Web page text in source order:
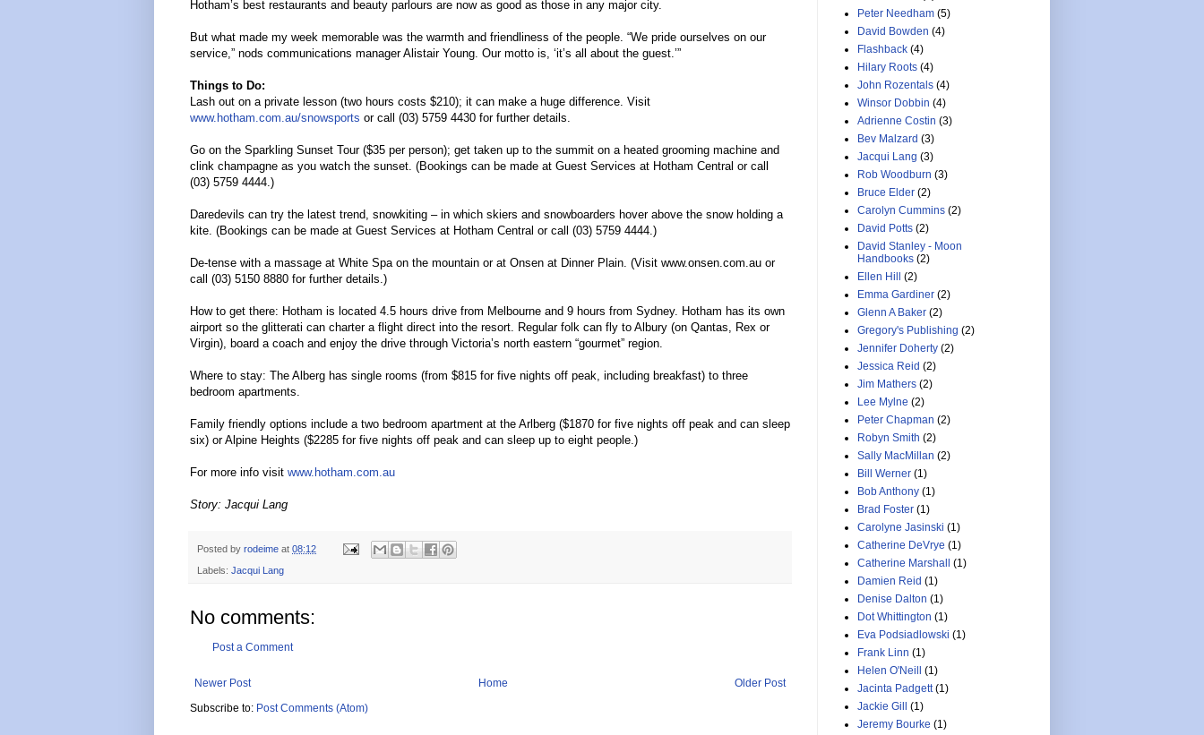
Hotham’s best restaurants and beauty parlours are now as good as those in any major city.
But what made my week memorable was the warmth and friendliness of the people. “We pride ourselves on our
service,” nods communications manager Alistair Young. Our motto is, ‘it’s all about the guest.’”
Things to Do:
Lash out on a private lesson (two hours costs $210); it can make a huge difference. Visit
www.hotham.com.au/snowsports or call (03) 5759 4430 for further details.
Go on the Sparkling Sunset Tour ($35 per person); get taken up to the summit on a heated grooming machine and
clink champagne as you watch the sunset. (Bookings can be made at Guest Services at Hotham Central or call
(03) 5759 4444.)
Daredevils can try the latest trend, snowkiting – in which skiers and snowboarders hover above the snow holding a
kite. (Bookings can be made at Guest Services at Hotham Central or call (03) 5759 4444.)
De-tense with a massage at White Spa on the mountain or at Onsen at Dinner Plain. (Visit www.onsen.com.au or
call (03) 5150 8880 for further details.)
How to get there: Hotham is located 4.5 hours drive from Melbourne and 9 hours from Sydney. Hotham has its own
airport so the glitterati can charter a flight direct into the resort. Regular folk can fly to Albury (on Qantas, Rex or
Virgin), board a coach and enjoy the drive through Victoria’s north eastern “gourmet” region.
Where to stay: The Alberg has single rooms (from $815 for five nights off peak, including breakfast) to three
bedroom apartments.
Family friendly options include a two bedroom apartment at the Arlberg ($1870 for five nights off peak and can sleep
six) or Alpine Heights ($2285 for five nights off peak and can sleep up to eight people.)
For more info visit www.hotham.com.au
Story: Jacqui Lang
Posted by rodeime at 08:12
Labels: Jacqui Lang
No comments:
Post a Comment
Newer Post Older Post
Home
Subscribe to: Post Comments (Atom)
Peter Needham (5)
David Bowden (4)
Flashback (4)
Hilary Roots (4)
John Rozentals (4)
Winsor Dobbin (4)
Adrienne Costin (3)
Bev Malzard (3)
Jacqui Lang (3)
Rob Woodburn (3)
Bruce Elder (2)
Carolyn Cummins (2)
David Potts (2)
David Stanley - Moon
Handbooks (2)
Ellen Hill
(2)
Emma Gardiner (2)
Glenn A Baker (2)
Gregory's Publishing (2)
Jennifer Doherty (2)
Jessica Reid (2)
Jim Mathers (2)
Lee Mylne (2)
Peter Chapman (2)
Robyn Smith (2)
Sally MacMillan (2)
Bill Werner (1)
Bob Anthony (1)
Brad Foster (1)
Carolyne Jasinski (1)
Catherine DeVrye (1)
Catherine Marshall
(1)
Damien Reid (1)
Denise Dalton (1)
Dot Whittington (1)
Eva Podsiadlowski (1)
Frank Linn (1)
Helen O'Neill
(1)
Jacinta Padgett (1)
Jackie Gill
(1)
Jeremy Bourke (1)